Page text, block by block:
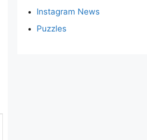
Instagram News
Puzzles